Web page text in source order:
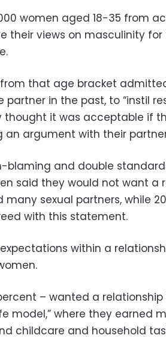
women aged 18-35 from
their views on masculinity
that age bracket
in the past, to “instil
thought it was acceptable if
an argument with their
blaming and double
said they would not want a
sexual partners, while
with this statement.
within a
– wanted a
model,” where they earned
childcare and household